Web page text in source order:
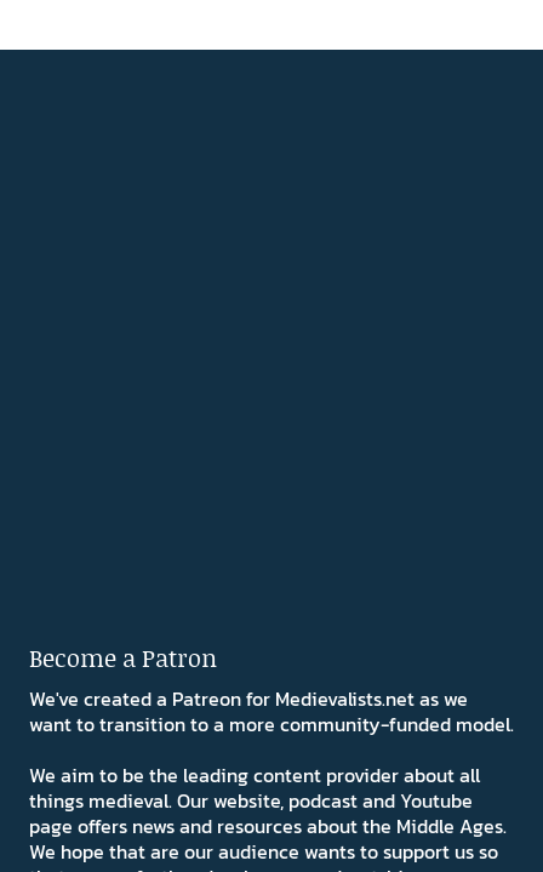
Become a Patron
We've created a Patreon for Medievalists.net as we
want to transition to a more community-funded model.
We aim to be the leading content provider about all
things medieval. Our website, podcast and Youtube
page offers news and resources about the Middle Ages.
We hope that are our audience wants to support us so